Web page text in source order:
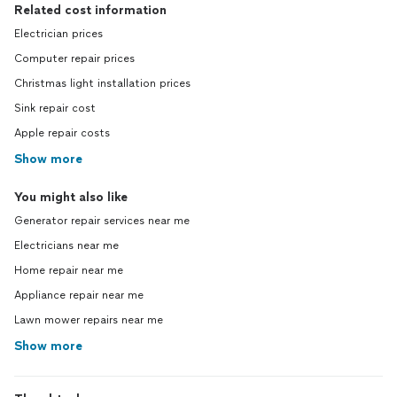
Related cost information
Electrician prices
Computer repair prices
Christmas light installation prices
Sink repair cost
Apple repair costs
Show more
You might also like
Generator repair services near me
Electricians near me
Home repair near me
Appliance repair near me
Lawn mower repairs near me
Show more